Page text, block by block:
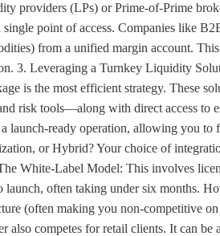
providers (LPs) or Prime-of-Prime
point of access. Companies like
from a unified margin account.
3. Leveraging a Turnkey Liquidity
is the most efficient strategy. These
risk tools—along with direct access to
launch-ready operation, allowing you to
or Hybrid? Your choice of
White-Label Model: This involves
launch, often taking under six months.
(often making you non-competitive
also competes for retail clients. It can